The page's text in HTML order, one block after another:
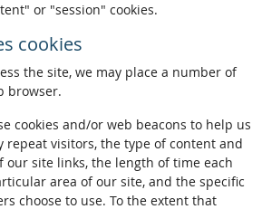
or "session" cookies.
cookies
the site, we may place a number of
browser.
cookies and/or web beacons to help us
visitors, the type of content and
our site links, the length of time each
area of our site, and the specific
choose to use. To the extent that